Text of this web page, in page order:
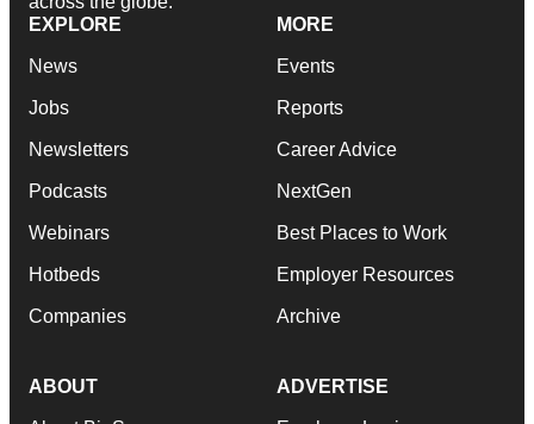
EXPLORE
News
Jobs
Newsletters
Podcasts
Webinars
Hotbeds
Companies
MORE
Events
Reports
Career Advice
NextGen
Best Places to Work
Employer Resources
Archive
ABOUT ADVERTISE